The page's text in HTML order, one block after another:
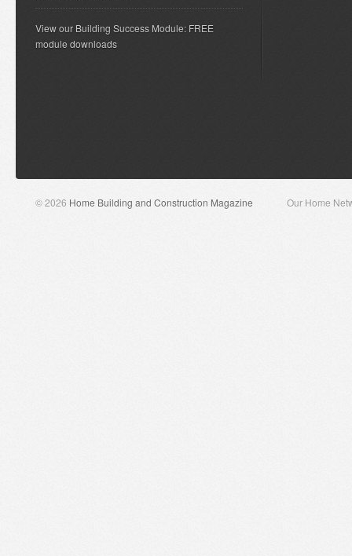
View our Building Success Module: FREE
module downloads
© 2026 Home Building and Construction Magazine Our Home